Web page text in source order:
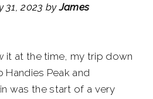
31, 2023 byJames
it at the time, my trip down
Peak and
was the start of a very